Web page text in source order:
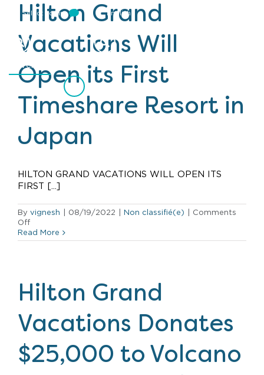
Select Login English
Events
Hilton Grand
Vacations Will
Open its First
Timeshare Resort in
Japan
HILTON GRAND VACATIONS WILL OPEN ITS
FIRST [...]
By vignesh 08/19/2022 Non classifié(e)
Comments
Offon
Hilton
Grand
its
First
Timeshare
Resort
in
Japan
Read More
Hilton Grand
Vacations Donates
$25,000 to Volcano